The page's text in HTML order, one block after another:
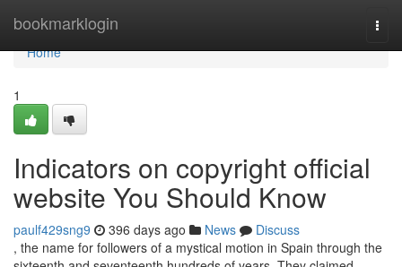
bookmarklogin
Home
Home
1
Indicators on copyright official
website You Should Know
paulf429sng9 396 days ago News
Discuss
, the name for followers of a mystical motion in Spain through the